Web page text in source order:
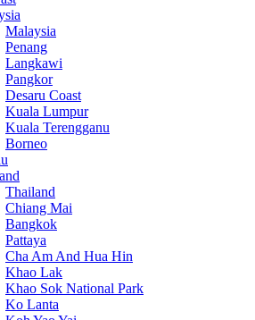
Malaysia
Penang
Langkawi
Pangkor
Desaru Coast
Kuala Lumpur
Kuala Terengganu
Borneo
Thailand
Chiang Mai
Bangkok
Pattaya
Cha Am And Hua Hin
Khao Lak
Khao Sok National Park
Ko Lanta